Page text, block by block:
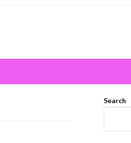
Search